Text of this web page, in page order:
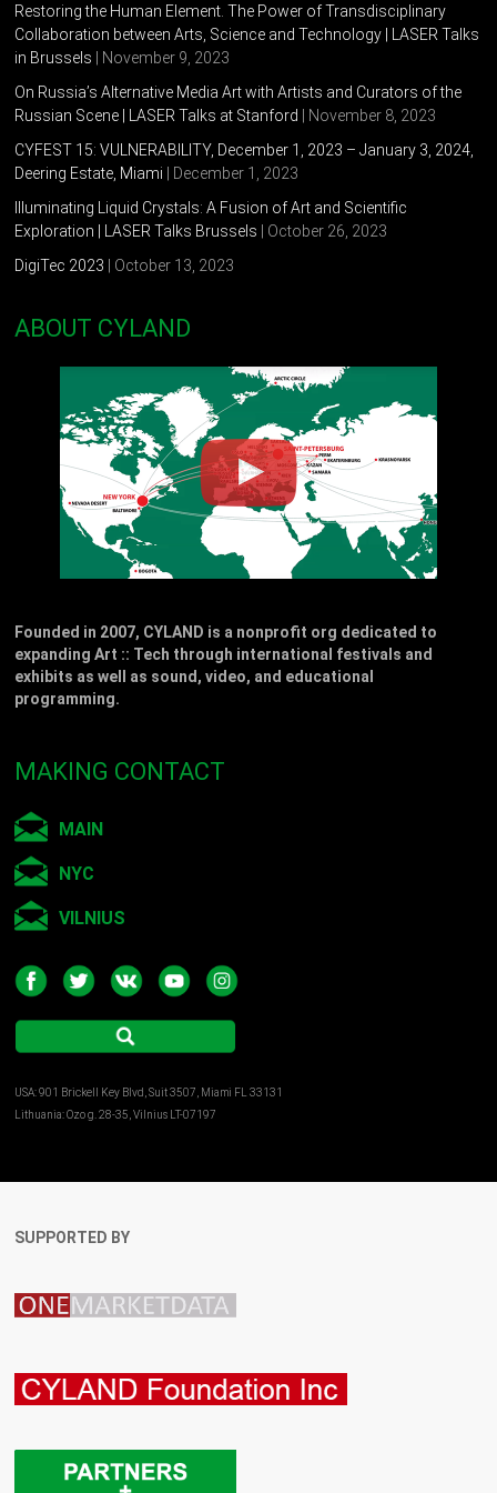
Restoring the Human Element. The Power of Transdisciplinary
Collaboration between Arts, Science and Technology | LASER Talks
in Brussels | November 9, 2023
On Russia’s Alternative Media Art with Artists and Curators of the
Russian Scene | LASER Talks at Stanford | November 8, 2023
CYFEST 15: VULNERABILITY, December 1, 2023 – January 3, 2024,
Deering Estate, Miami | December 1, 2023
Illuminating Liquid Crystals: A Fusion of Art and Scientific
Exploration | LASER Talks Brussels | October 26, 2023
DigiTec 2023 | October 13, 2023
ABOUT CYLAND
Founded in 2007, CYLAND is a nonprofit org dedicated to
expanding Art :: Tech through international festivals and
exhibits as well as sound, video, and educational
programming.
MAKING CONTACT
MAIN
NYC
VILNIUS
USA: 901 Brickell Key Blvd, Suit 3507, Miami FL 33131
Lithuania: Ozo g. 28-35, Vilnius LT-07197
SUPPORTED BY